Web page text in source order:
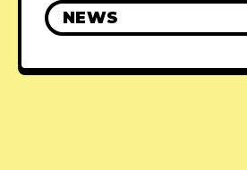
NEWS